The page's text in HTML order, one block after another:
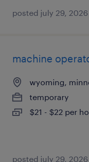
posted july 29, 2026
machine
wyoming,
temporary
$21 - $22 per
posted july 29, 2026